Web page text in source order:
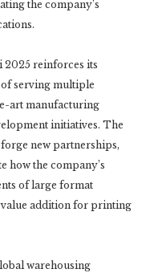
the company’s
2025 reinforces its
serving multiple
art manufacturing
initiatives. The
new partnerships,
how the company’s
of large format
addition for printing
warehousing